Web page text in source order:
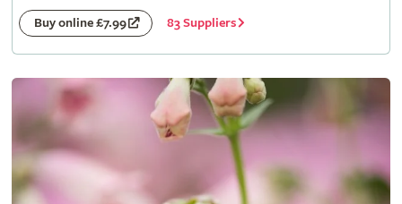
Buy online £7.99 83 Suppliers